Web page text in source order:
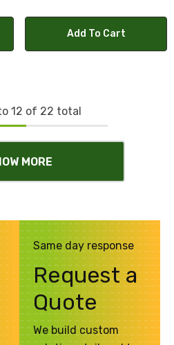
Add To Cart
12 of 22 total
MORE
Same day response
Request a
Quote
We build custom